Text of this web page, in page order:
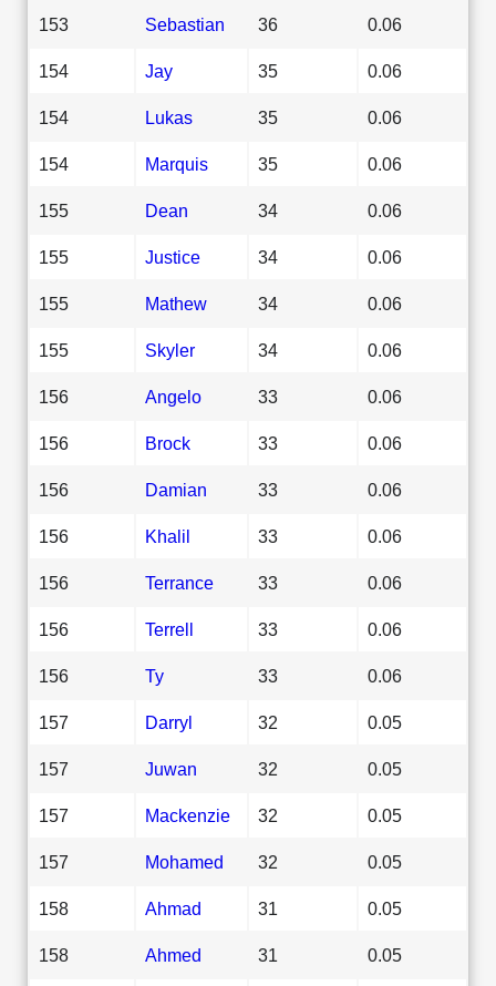
153 Sebastian 36 0.06
154 Jay 35 0.06
154 Lukas 35 0.06
154 Marquis 35 0.06
155 Dean 34 0.06
155 Justice 34 0.06
155 Mathew 34 0.06
155 Skyler 34 0.06
156 Angelo 33 0.06
156 Brock 33 0.06
156 Damian 33 0.06
156 Khalil 33 0.06
156 Terrance 33 0.06
156 Terrell 33 0.06
156 Ty 33 0.06
157 Darryl 32 0.05
157 Juwan 32 0.05
157 Mackenzie 32 0.05
157 Mohamed 32 0.05
158 Ahmad 31 0.05
158 Ahmed 31 0.05